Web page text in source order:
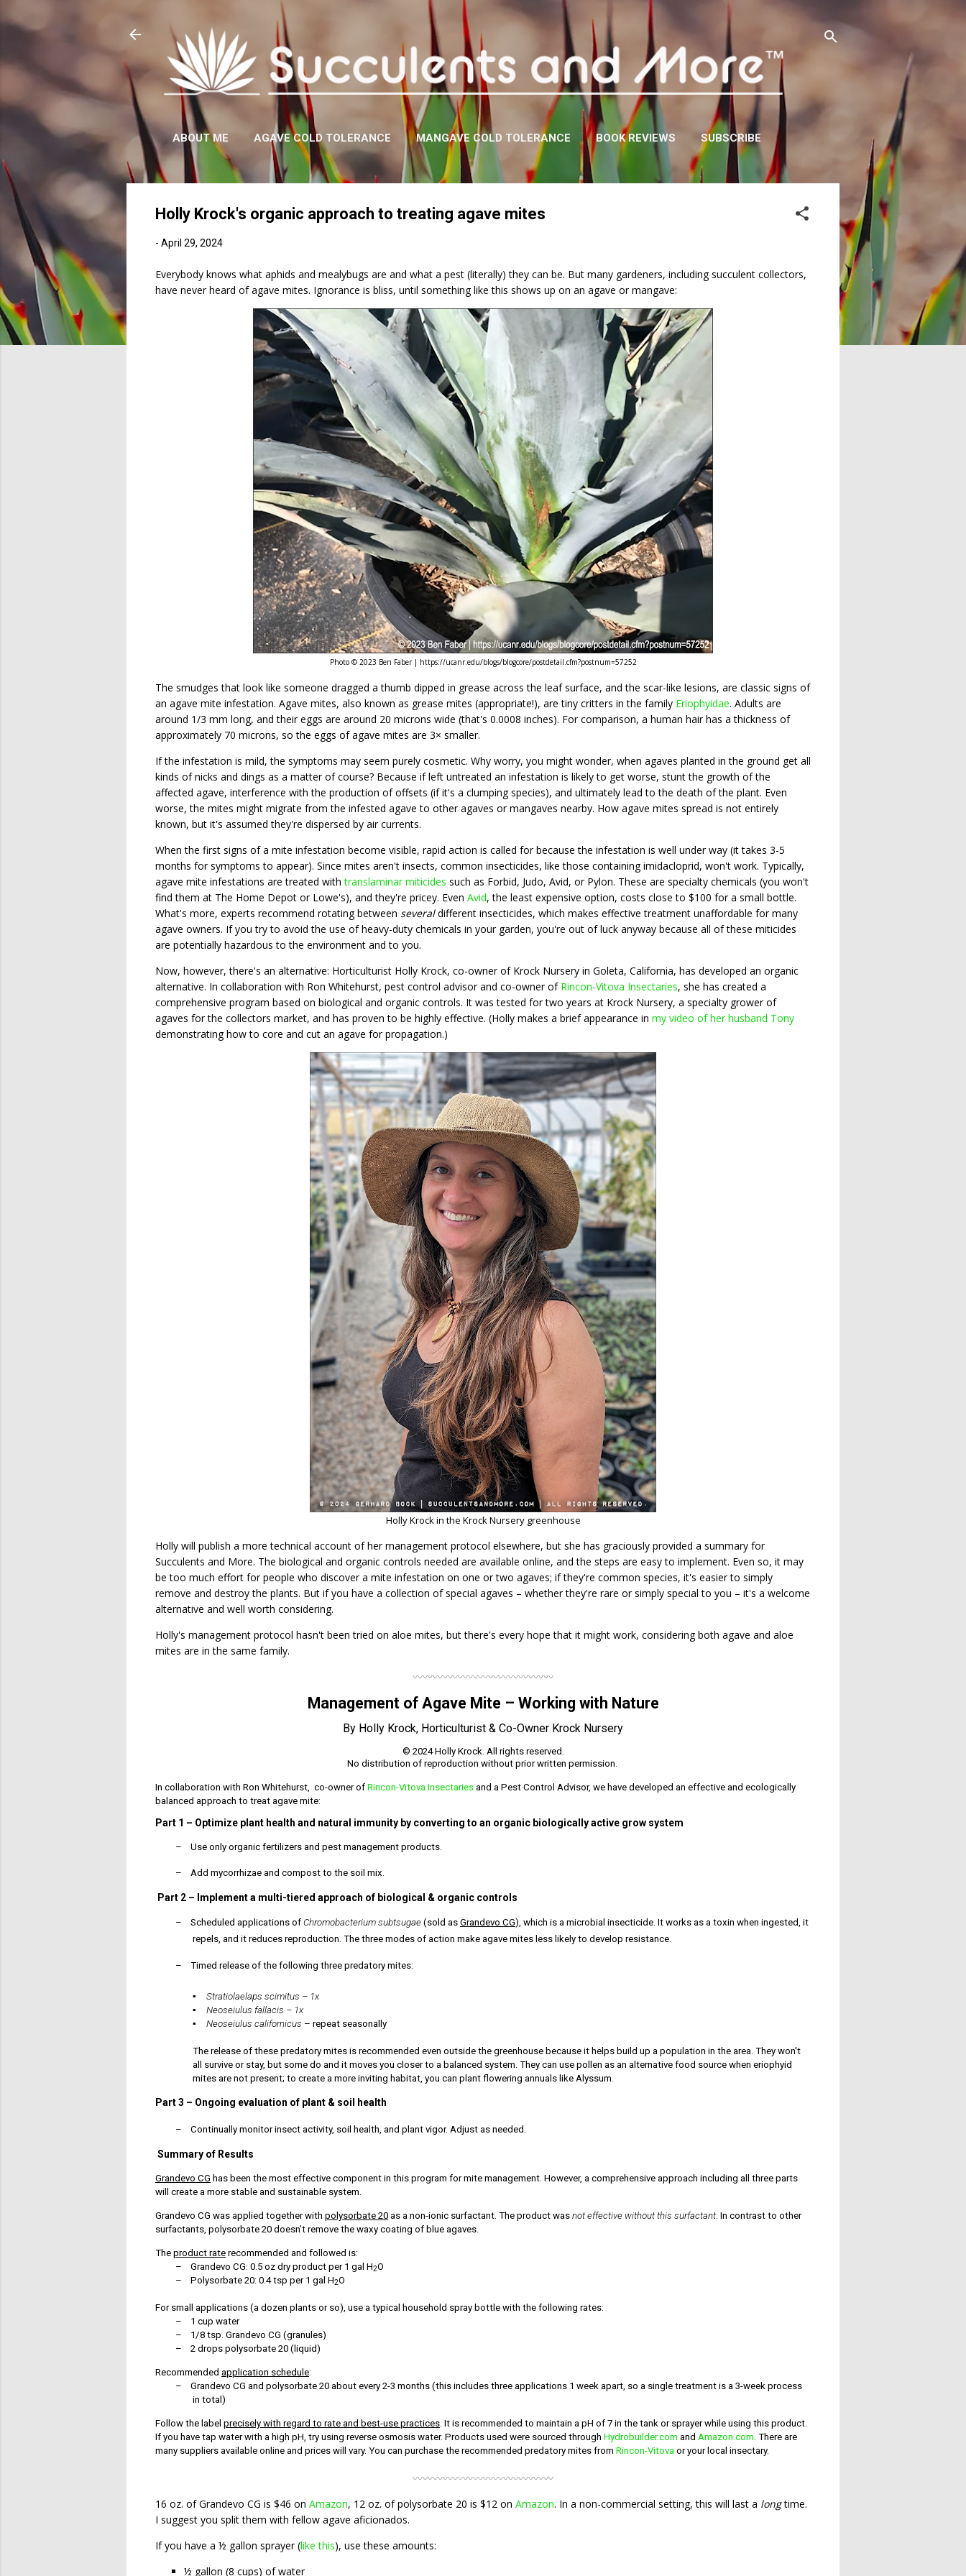
Skip to main content
ABOUT ME AGAVE COLD TOLERANCE MANGAVE COLD TOLERANCE BOOK REVIEWS SUBSCRIBE
Holly Krock's organic approach to treating agave mites
- April 29, 2024
Everybody knows what aphids and mealybugs are and what a pest (literally) they can be. But many gardeners, including succulent collectors,
have never heard of agave mites. Ignorance is bliss, until something like this shows up on an agave or mangave:
Photo © 2023 Ben Faber | https://ucanr.edu/blogs/blogcore/postdetail.cfm?postnum=57252
The smudges that look like someone dragged a thumb dipped in grease across the leaf surface, and the scar-like lesions, are classic signs of
an agave mite infestation. Agave mites, also known as grease mites (appropriate!), are tiny critters in the family Eriophyidae. Adults are
around 1/3 mm long, and their eggs are around 20 microns wide (that's 0.0008 inches). For comparison, a human hair has a thickness of
approximately 70 microns, so the eggs of agave mites are 3× smaller.
If the infestation is mild, the symptoms may seem purely cosmetic. Why worry, you might wonder, when agaves planted in the ground get all
kinds of nicks and dings as a matter of course? Because if left untreated an infestation is likely to get worse, stunt the growth of the
affected agave, interference with the production of offsets (if it's a clumping species), and ultimately lead to the death of the plant. Even
worse, the mites might migrate from the infested agave to other agaves or mangaves nearby. How agave mites spread is not entirely
known, but it's assumed they're dispersed by air currents.
When the first signs of a mite infestation become visible, rapid action is called for because the infestation is well under way (it takes 3-5
months for symptoms to appear). Since mites aren't insects, common insecticides, like those containing imidacloprid, won't work. Typically,
agave mite infestations are treated withtranslaminar miticides such as Forbid, Judo, Avid, or Pylon.​ These are specialty chemicals (you won't
find them at The Home Depot or Lowe's), and they're pricey. Even Avid, the least expensive option, costs close to $100 for a small bottle.
What's more, experts recommend rotating between severaldifferent insecticides, which makes effective treatment unaffordable for many
agave owners. If you try to avoid the use of heavy-duty chemicals in your garden, you're out of luck anyway because all of these miticides
are potentially hazardous to the environment and to you.
Now, however, there's an alternative: Horticulturist Holly Krock, co-owner of Krock Nursery in Goleta, California, has developed an organic
alternative. In collaboration with Ron Whitehurst, pest control advisor and co-owner of Rincon-Vitova Insectaries, she has created a
comprehensive program based on biological and organic controls. It was tested for two years at Krock Nursery, a specialty grower of
agaves for the collectors market, and has proven to be highly effective. (Holly makes a brief appearance in my video of her husband Tony
demonstrating how to core and cut an agave for propagation.)
Holly Krock in the Krock Nursery greenhouse
Holly will publish a more technical account of her management protocol elsewhere, but she has graciously provided a summary for
Succulents and More. The biological and organic controls needed are available online, and the steps are easy to implement. Even so, it may
be too much effort for people who discover a mite infestation on one or two agaves; if they're common species, it's easier to simply
remove and destroy the plants. But if you have a collection of special agaves – whether they're rare or simply special to you – it's a welcome
alternative and well worth considering.
Holly's management protocol hasn't been tried on aloe mites, but there's every hope that it might work, considering both agave and aloe
mites are in the same family.
〰〰〰〰〰〰〰〰〰〰〰〰〰〰
Management of Agave Mite – Working with Nature
By Holly Krock, Horticulturist & Co-Owner Krock Nursery
© 2024 Holly Krock. All rights reserved.
No distribution of reproduction without prior written permission.
In collaboration with Ron Whitehurst, co-owner of Rincon-Vitova Insectaries and a Pest Control Advisor, we have developed an effective and ecologically
balanced approach to treat agave mite:
Part 1 – Optimize plant health and natural immunity by converting to an organic biologically active grow system
– Use only organic fertilizers and pest management products.
– Add mycorrhizae and compost to the soil mix.
Part 2 – Implement a multi-tiered approach of biological & organic controls
– Scheduled applications of Chromobacterium subtsugae (sold as Grandevo CG), which is a microbial insecticide. It works as a toxin when ingested, it
repels, and it reduces reproduction. The three modes of action make agave mites less likely to develop resistance.
– Timed release of the following three predatory mites:
▪ Stratiolaelaps scimitus – 1x
▪
Neoseiulus fallacis – 1x
▪
Neoseiulus californicus – repeat seasonally
The release of these predatory mites is recommended even outside the greenhouse because it helps build up a population in the area. They won't
all survive or stay, but some do and it moves you closer to a balanced system. They can use pollen as an alternative food source when eriophyid
mites are not present; to create a more inviting habitat, you can plant flowering annuals like Alyssum.
Part 3 – Ongoing evaluation of plant & soil health
– Continually monitor insect activity, soil health, and plant vigor. Adjust as needed.
Summary of Results
Grandevo CG has been the most effective component in this program for mite management. However, a comprehensive approach including all three parts
will create a more stable and sustainable system.
Grandevo CG was applied together with polysorbate 20 as a non-ionic surfactant. The product was not effective without this surfactant . In contrast to other
surfactants, polysorbate 20 doesn’t remove the waxy coating of blue agaves.
The product rate recommended and followed is:
–
Grandevo CG: 0.5 oz dry product per 1 gal H2O
–
Polysorbate 20: 0.4 tsp per 1 gal H2O
For small applications (a dozen plants or so), use a typical household spray bottle with the following rates:
–
1 cup water
–
1/8 tsp. Grandevo CG (granules)
–
2 drops polysorbate 20 (liquid)
Recommended application schedule:
–
Grandevo CG and polysorbate 20 about every 2-3 months (this includes three applications 1 week apart, so a single treatment is a 3-week process
in total)
Follow the label precisely with regard to rate and best-use practices . It is recommended to maintain a pH of 7 in the tank or sprayer while using this product.
If you have tap water with a high pH, try using reverse osmosis water. Products used were sourced through Hydrobuilder.com and Amazon.com . There are
many suppliers available online and prices will vary. You can purchase the recommended predatory mites from Rincon-Vitova or your local insectary.
〰〰〰〰〰〰〰〰〰〰〰〰〰〰
16 oz. of Grandevo CG is $46 on Amazon, 12 oz. of polysorbate 20 is $12 on Amazon. In a non-commercial setting, this will last a longtime.
I suggest you split them with fellow agave aficionados.
If you have a ½ gallon sprayer (like this), use these amounts:
½ gallon (8 cups) of water